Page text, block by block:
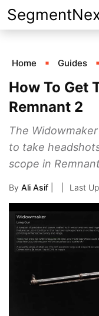
Skip
to
Home Guides
How To Get
Remnant 2
The
to take
scope in
By Ali Asif